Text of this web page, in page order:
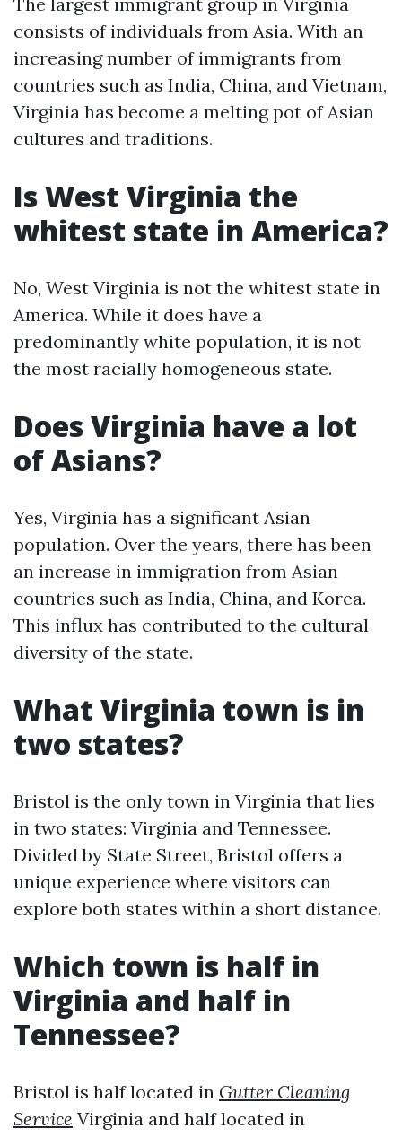
consists of individuals from Asia. With an
increasing number of immigrants from
countries such as India, China, and Vietnam,
Virginia has become a melting pot of Asian
cultures and traditions.
Is West Virginia the
whitest state in America?
No, West Virginia is not the whitest state in
America. While it does have a
predominantly white population, it is not
the most racially homogeneous state.
Does Virginia have a lot
of Asians?
Yes, Virginia has a significant Asian
population. Over the years, there has been
an increase in immigration from Asian
countries such as India, China, and Korea.
This influx has contributed to the cultural
diversity of the state.
What Virginia town is in
two states?
Bristol is the only town in Virginia that lies
in two states: Virginia and Tennessee.
Divided by State Street, Bristol offers a
unique experience where visitors can
explore both states within a short distance.
Which town is half in
Virginia and half in
Tennessee?
Bristol is half located in Gutter Cleaning
Service Virginia and half located in